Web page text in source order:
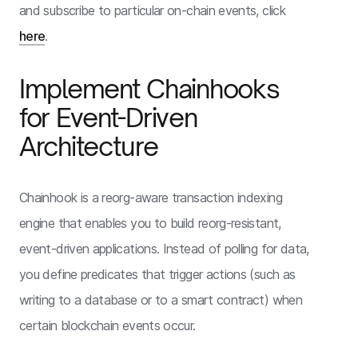
and subscribe to particular on-chain events, click
here.
Implement Chainhooks
for Event-Driven
Architecture
Chainhook is a reorg-aware transaction indexing
engine that enables you to build reorg-resistant,
event-driven applications. Instead of polling for data,
you define predicates that trigger actions (such as
writing to a database or to a smart contract) when
certain blockchain events occur.